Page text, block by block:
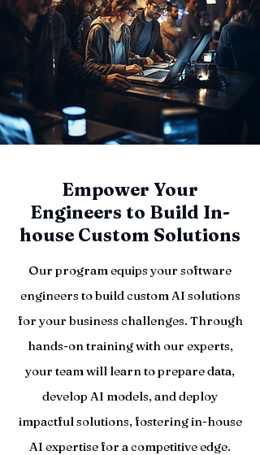
Empower Your
Engineers to Build In-
house Custom Solutions
Our program equips your software
engineers to build custom AI solutions
for your business challenges. Through
hands-on training with our experts,
your team will learn to prepare data,
develop AI models, and deploy
impactful solutions, fostering in-house
AI expertise for a competitive edge.